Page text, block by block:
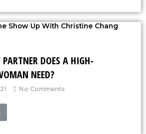
DOES A HIGH-
NEED?
No Comments